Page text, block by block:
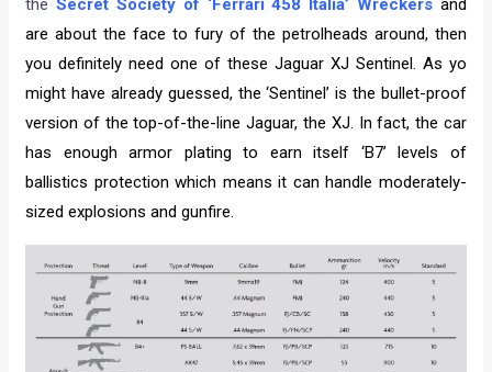
are about the face to fury of the petrolheads around, then
you definitely need one of these Jaguar XJ Sentinel. As yo
might have already guessed, the ‘Sentinel’ is the bullet-proof
version of the top-of-the-line Jaguar, the XJ. In fact, the car
has enough armor plating to earn itself ‘B7’ levels of
ballistics protection which means it can handle moderately-
sized explosions and gunfire.